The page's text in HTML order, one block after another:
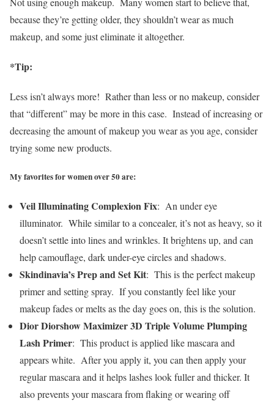
because they’re getting older, they shouldn’t wear as much
makeup, and some just eliminate it altogether.
*Tip:
Less isn’t always more! Rather than less or no makeup, consider
that “different” may be more in this case. Instead of increasing or
decreasing the amount of makeup you wear as you age, consider
trying some new products.
My favorites for women over 50 are:
Veil Illuminating Complexion Fix: An under eye
illuminator. While similar to a concealer, it’s not as heavy, so it
doesn’t settle into lines and wrinkles. It brightens up, and can
help camouflage, dark under-eye circles and shadows.
Skindinavia’s Prep and Set Kit: This is the perfect makeup
primer and setting spray. If you constantly feel like your
makeup fades or melts as the day goes on, this is the solution.
Dior Diorshow Maximizer 3D Triple Volume Plumping
Lash Primer: This product is applied like mascara and
appears white. After you apply it, you can then apply your
regular mascara and it helps lashes look fuller and thicker. It
also prevents your mascara from flaking or wearing off